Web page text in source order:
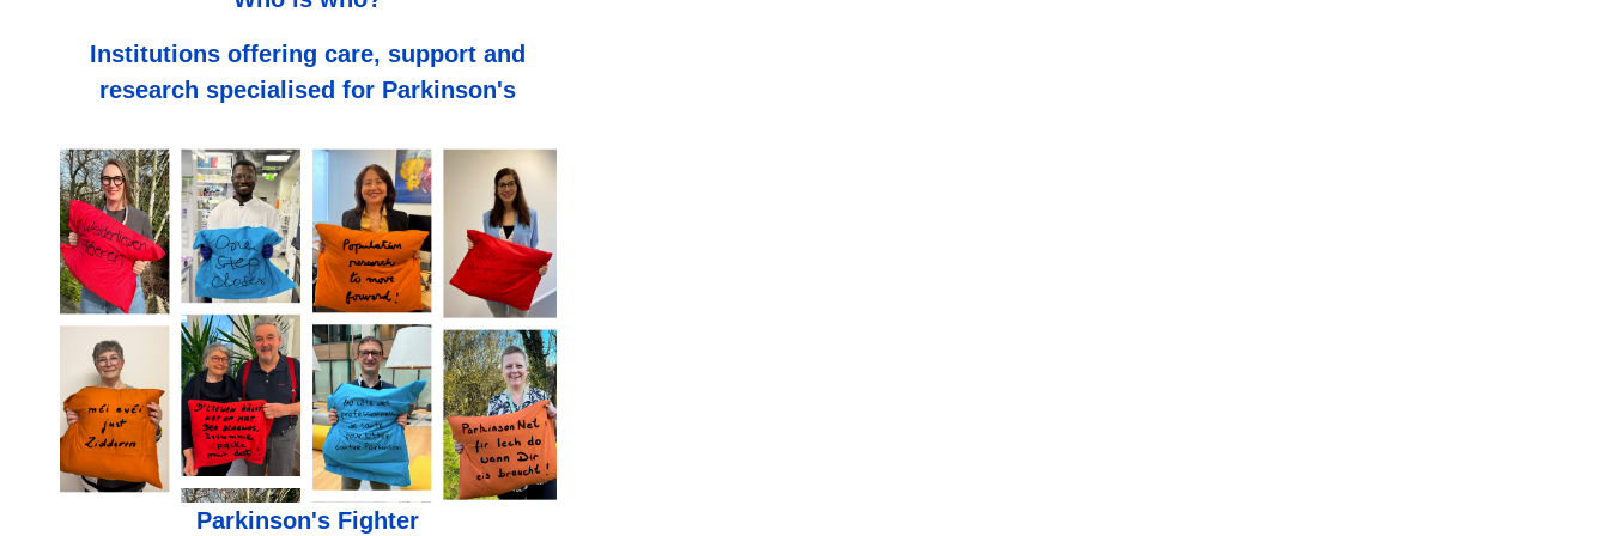
Institutions offering care, support and
research specialised for Parkinson's
Parkinson's Fighter